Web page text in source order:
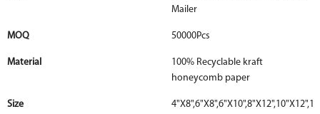
Mailer
MOQ 50000Pcs
Material
100% Recyclable kraft
honeycomb paper
Size